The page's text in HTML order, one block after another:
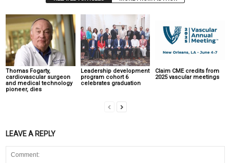
Thomas Fogarty,
cardiovascular surgeon
and medical technology
pioneer, dies
Leadership development
program cohort 6
celebrates graduation
Claim CME credits from
2025 vascular meetings
LEAVE A REPLY